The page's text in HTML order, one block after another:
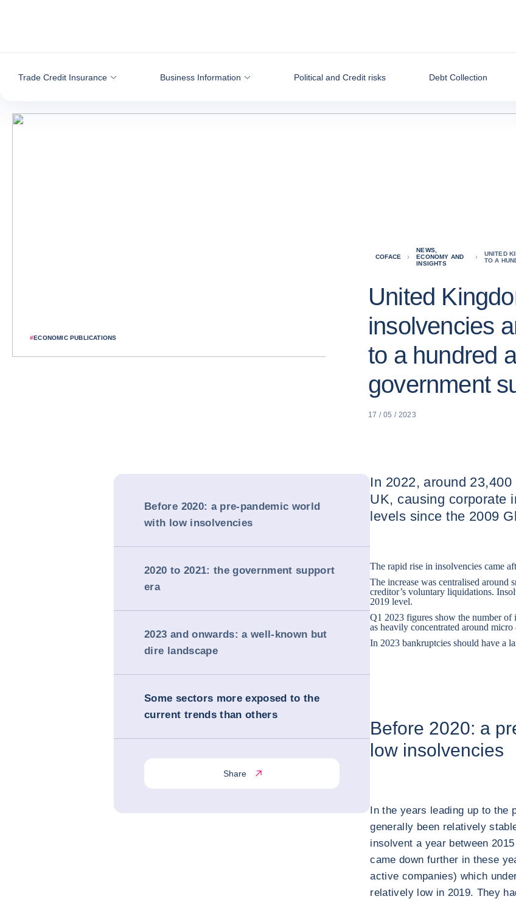
Trade Credit Insurance Business Information Political and Credit risks Debt Collection
#ECONOMIC PUBLICATIONS
COFACE
NEWS,
ECONOMY AND
INSIGHTS
UNITED
TO A
United
insolvencies
to a hundred
government
17 / 05 / 2023
Before 2020: a pre-pandemic world
with low insolvencies
2020 to 2021: the government support
era
2023 and onwards: a well-known but
dire landscape
Some sectors more exposed to the
current trends than others
Share
In 2022, around
UK, causing corporate
levels since the 2009
The rapid rise in insolvencies came
The increase was centralised around
creditor’s voluntary liquidations.
2019 level.
Q1 2023 figures show the number
as heavily concentrated around
In 2023 bankruptcies should have a
Before 2020: a
low insolvencies
In the years leading up to the
generally been relatively
insolvent a year between
came down further in these
active companies) which
relatively low in 2019. They